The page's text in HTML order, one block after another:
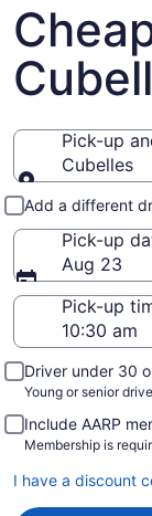
Pick-up
Cubelles
Pick-up
Add a different
Pick-up
Aug 23
Pick-up
Driver under 30
Young or senior
Include AARP
Membership is
I have a discount